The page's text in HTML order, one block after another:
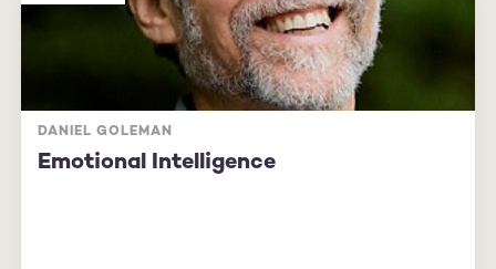
DANIEL GOLEMAN
Emotional Intelligence